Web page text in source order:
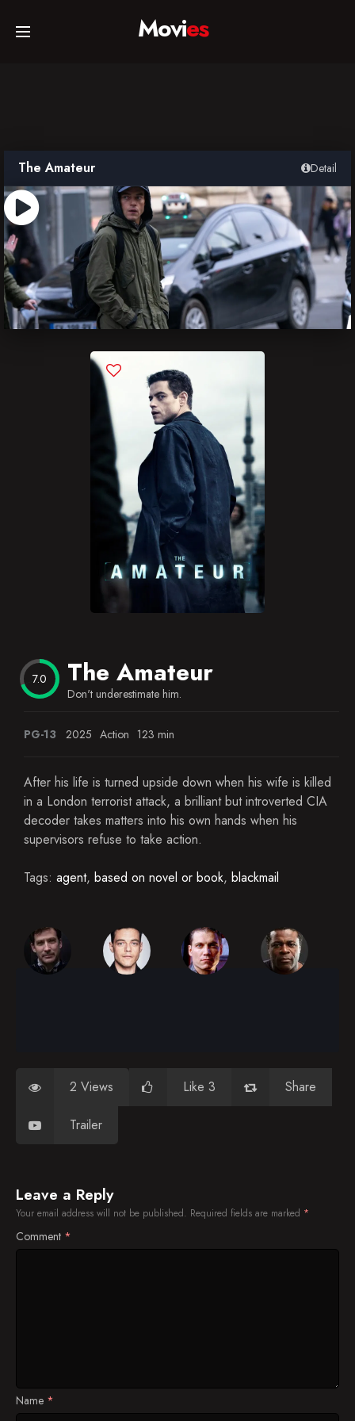
Home
TV Series
Collections
Networks
Movies
The Amateur Detail
7.0 The Amateur
Don't underestimate him.
PG-13 2025 Action 123 min
After his life is turned upside down when his wife is killed
in a London terrorist attack, a brilliant but introverted CIA
decoder takes matters into his own hands when his
supervisors refuse to take action.
Tags: agent, based on novel or book, blackmail
2 Views Like 3 Share
Trailer
Leave a Reply
Your email address will not be published. Required fields are marked *
Comment *
Name *